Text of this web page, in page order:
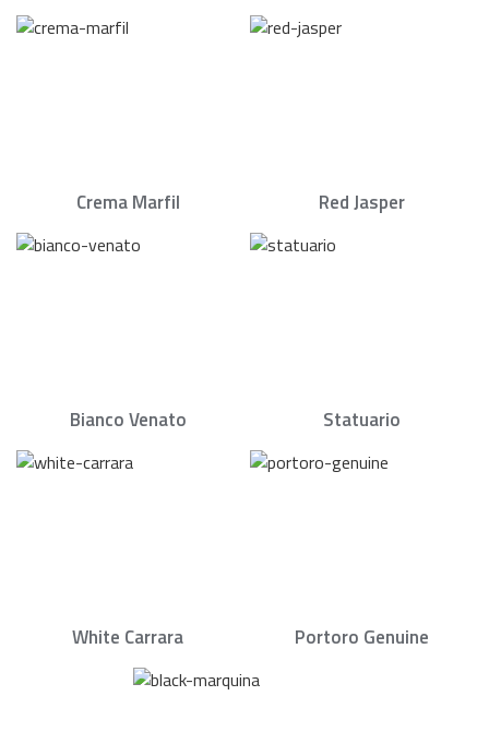
Crema Marfil Red Jasper
Bianco Venato Statuario
White Carrara Portoro Genuine